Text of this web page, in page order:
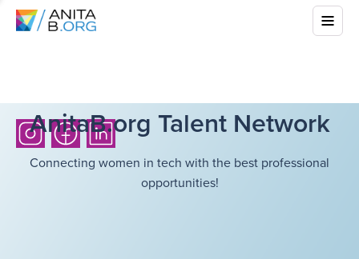
AnitaB.org Talent Network
Connecting women in tech with the best professional
opportunities!